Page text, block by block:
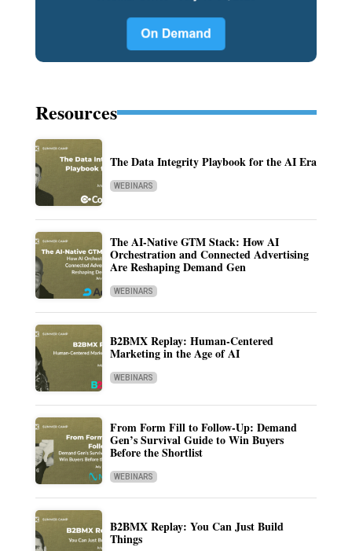
Resources
The Data Integrity Playbook for the AI Era
WEBINARS
The AI-Native GTM Stack: How AI
Orchestration and Connected Advertising
Are Reshaping Demand Gen
WEBINARS
B2BMX Replay: Human-Centered
Marketing in the Age of AI
WEBINARS
From Form Fill to Follow-Up: Demand
Gen’s Survival Guide to Win Buyers
Before the Shortlist
WEBINARS
B2BMX Replay: You Can Just Build
Things